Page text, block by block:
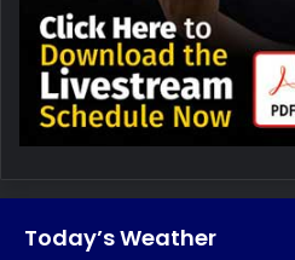
Today’s Weather